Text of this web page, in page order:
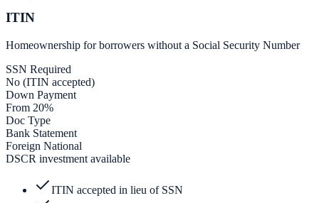
ITIN
Homeownership for borrowers without a Social Security Number
SSN Required
No (ITIN accepted)
Down Payment
From 20%
Doc Type
Bank Statement
Foreign National
DSCR investment available
ITIN accepted in lieu of SSN